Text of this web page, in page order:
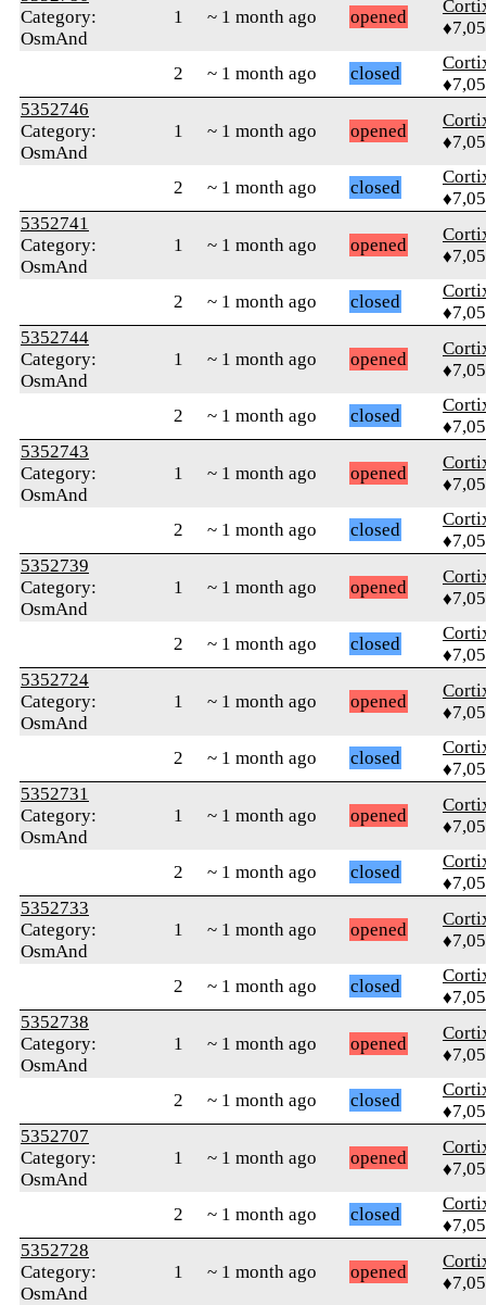
Category:
OsmAnd
1 ~ 1 month ago opened
2 ~ 1 month ago closed
5352746
Category:
OsmAnd
1 ~ 1 month ago opened
2 ~ 1 month ago closed
5352741
Category:
OsmAnd
1 ~ 1 month ago opened
2 ~ 1 month ago closed
5352744
Category:
OsmAnd
1 ~ 1 month ago opened
2 ~ 1 month ago closed
5352743
Category:
OsmAnd
1 ~ 1 month ago opened
2 ~ 1 month ago closed
5352739
Category:
OsmAnd
1 ~ 1 month ago opened
2 ~ 1 month ago closed
5352724
Category:
OsmAnd
1 ~ 1 month ago opened
2 ~ 1 month ago closed
5352731
Category:
OsmAnd
1 ~ 1 month ago opened
2 ~ 1 month ago closed
5352733
Category:
OsmAnd
1 ~ 1 month ago opened
2 ~ 1 month ago closed
5352738
Category:
OsmAnd
1 ~ 1 month ago opened
2 ~ 1 month ago closed
5352707
Category:
OsmAnd
1 ~ 1 month ago opened
2 ~ 1 month ago closed
5352728
Category:
OsmAnd
1 ~ 1 month ago opened